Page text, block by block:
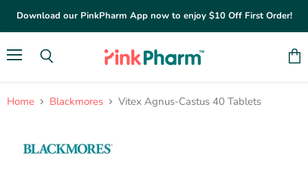
Download our PinkPharm App now to enjoy $10 Off First Order!
Home Blackmores Vitex Agnus-Castus 40 Tablets